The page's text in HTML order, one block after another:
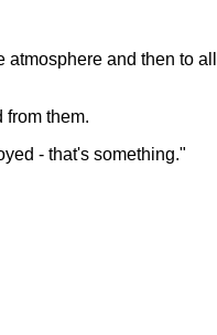
and then to all
them.
- that's something."